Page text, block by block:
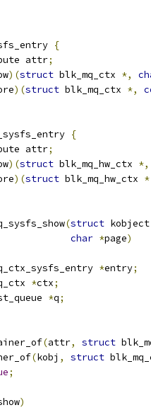
{
attr;
)(struct blk_mq_ctx *,
)(struct blk_mq_ctx *,
{
attr;
)(struct blk_mq_hw_ctx *,
)(struct blk_mq_hw_ctx
(struct
char *page)
*entry;
*ctx;
*q;
(attr, struct
(kobj , struct
;
)